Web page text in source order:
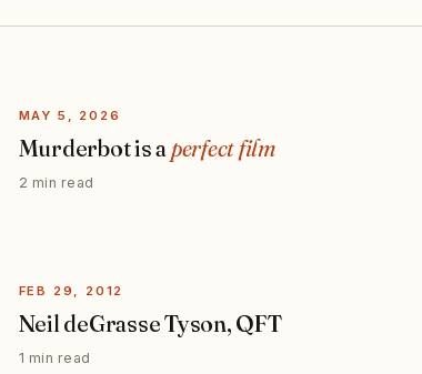
MAY 5, 2026
Murderbot is aperfect film
2 min read
FEB 29, 2012
Neil deGrasse Tyson, QFT
1 min read